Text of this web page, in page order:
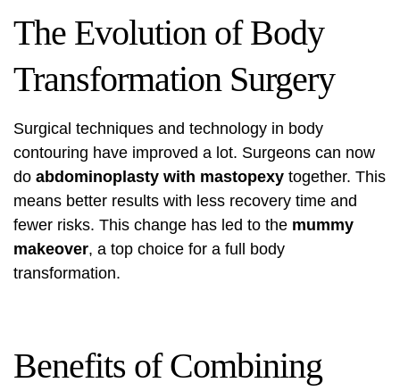
The Evolution of Body
Transformation Surgery
Surgical techniques and technology in body
contouring have improved a lot. Surgeons can now
do abdominoplasty with mastopexy together. This
means better results with less recovery time and
fewer risks. This change has led to the mummy
makeover, a top choice for a full body
transformation.
Benefits of Combining